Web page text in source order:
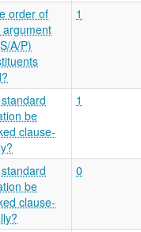
order of
argument
A/P)
1
be
clause-
1
be
clause-
0